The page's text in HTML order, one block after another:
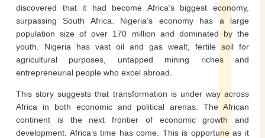
discovered that it had become Africa’s biggest economy,
surpassing South Africa. Nigeria’s economy has a large
population size of over 170 million and dominated by the
youth. Nigeria has vast oil and gas wealt, fertile soil for
agricultural purposes, untapped mining riches and
entrepreneurial people who excel abroad.
This story suggests that transformation is under way across
Africa in both economic and political arenas. The African
continent is the next frontier of economic growth and
development. Africa’s time has come. This is opportune as it